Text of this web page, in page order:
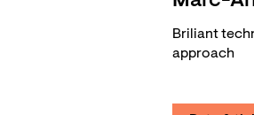
Briliant
approach